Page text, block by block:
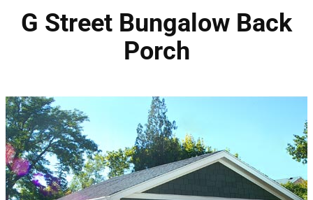
G Street Bungalow Back
Porch